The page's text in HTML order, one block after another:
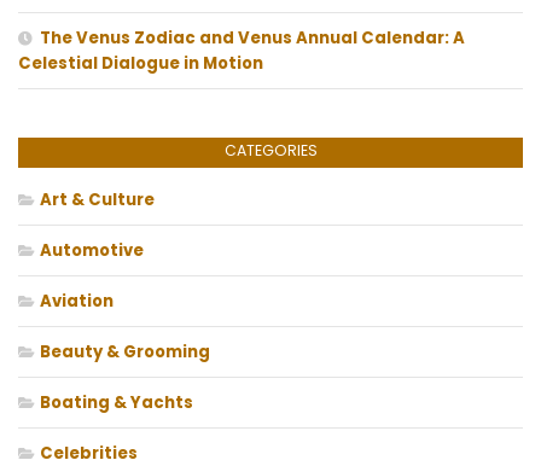
The Venus Zodiac and Venus Annual Calendar: A
Celestial Dialogue in Motion
CATEGORIES
Art & Culture
Automotive
Aviation
Beauty & Grooming
Boating & Yachts
Celebrities